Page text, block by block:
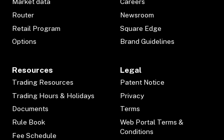
Router
Retail Program
Options
Newsroom
Square Edge
Brand Guidelines
Resources
Trading Resources
Trading Hours & Holidays
Documents
Rule Book
Fee Schedule
Legal
Patent Notice
Privacy
Terms
Web Portal Terms &
Conditions